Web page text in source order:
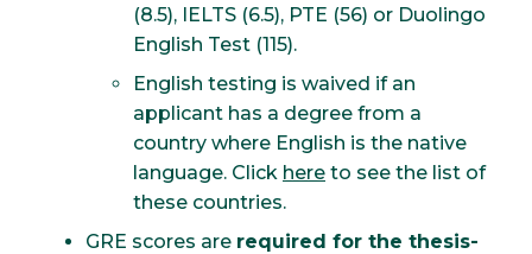
(8.5), IELTS (6.5), PTE (56) or Duolingo
English Test (115).
English testing is waived if an
applicant has a degree from a
country where English is the native
language. Click here to see the list of
these countries.
GRE scores are required for the thesis-